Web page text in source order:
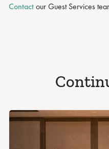
Contactour Guest Services